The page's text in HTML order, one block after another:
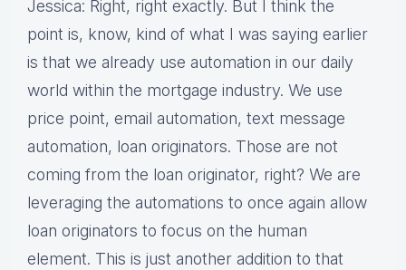
Jessica: Right, right exactly. But I think the
point is, know, kind of what I was saying earlier
is that we already use automation in our daily
world within the mortgage industry. We use
price point, email automation, text message
automation, loan originators. Those are not
coming from the loan originator, right? We are
leveraging the automations to once again allow
loan originators to focus on the human
element. This is just another addition to that